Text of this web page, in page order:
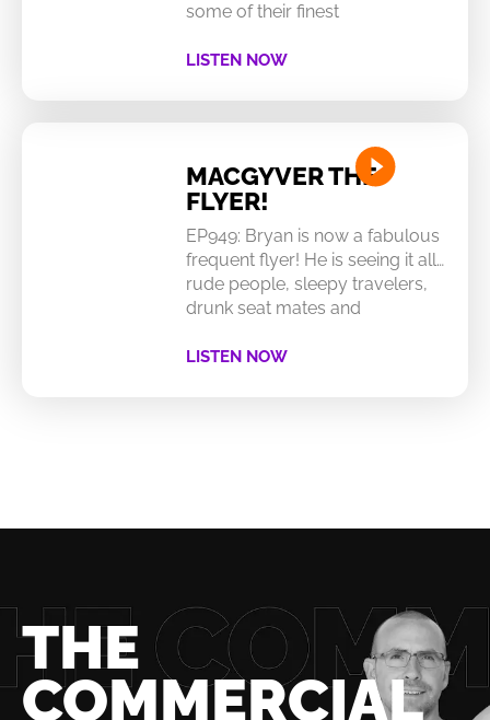
some of their finest
LISTEN NOW
MACGYVER THE
FLYER!
EP949: Bryan is now a fabulous
frequent flyer! He is seeing it all…
rude people, sleepy travelers,
drunk seat mates and
LISTEN NOW
THE
COMMERCIAL